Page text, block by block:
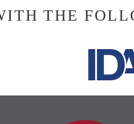
THE